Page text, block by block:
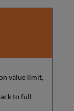
value limit,
to full